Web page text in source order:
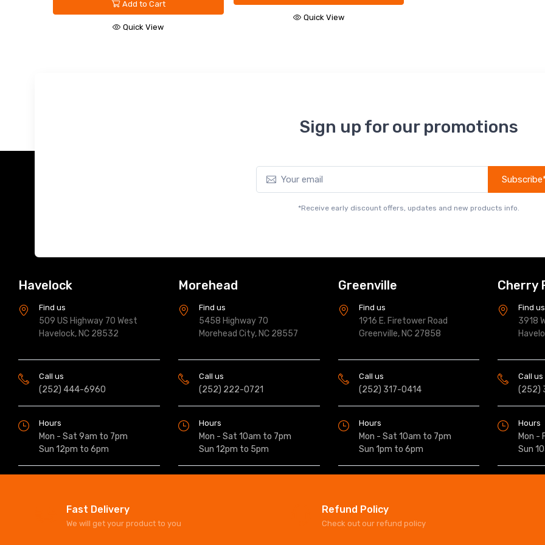
Quick View
Sign up for our promotions
Havelock
Find us
509 US Highway 70 West
Havelock, NC 28532
Call us
(252) 444-6960
Hours
Mon - Sat 9am to 7pm
Sun 12pm to 6pm
Morehead
Find us
5458 Highway 70
Morehead City, NC 28557
Call us
(252) 222-0721
Hours
Mon - Sat 10am to 7pm
Sun 12pm to 5pm
Greenville
Find us
1916 E. Firetower Road
Greenville, NC 27858
Call us
(252) 317-0414
Hours
Mon - Sat 10am to 7pm
Sun 1pm to 6pm
Cherry
Find us
3918
Call us
(252)
Hours
Mon -
Sun
Fast Delivery
We will get your product to you
Refund Policy
Check out our refund policy